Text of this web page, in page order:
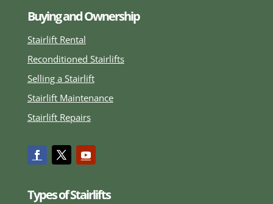
Buying and Ownership
Stairlift Rental
Reconditioned Stairlifts
Selling a Stairlift
Stairlift Maintenance
Stairlift Repairs
Types of Stairlifts